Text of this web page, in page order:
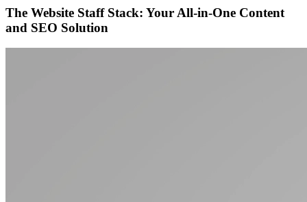
The Website Staff Stack: Your All-in-One Content
and SEO Solution